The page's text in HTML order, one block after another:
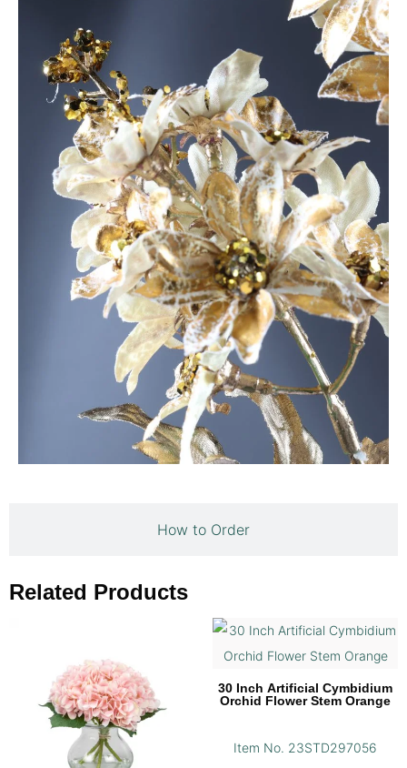
How to Order
Related Products
30 Inch Artificial Cymbidium
Orchid Flower Stem Orange
Item No. 23STD297056